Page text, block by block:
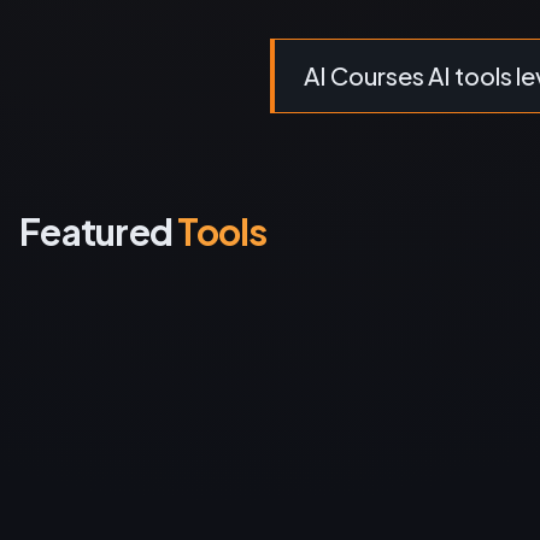
AI Courses AI tools
FeaturedTools